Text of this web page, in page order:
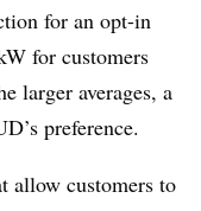
for an opt-in
for customers
larger averages, a
preference.
allow customers to